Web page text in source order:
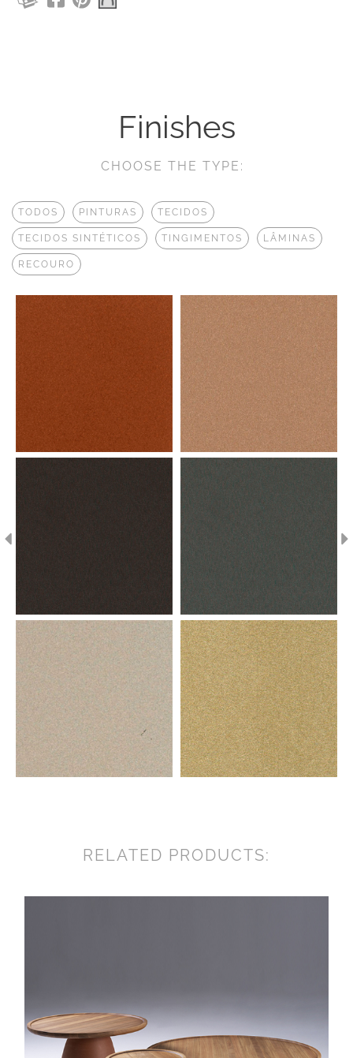
Finishes
CHOOSE THE TYPE:
TODOS PINTURAS TECIDOS
TECIDOS SINTÉTICOS TINGIMENTOS LÂMINAS
RECOURO
RELATED PRODUCTS: